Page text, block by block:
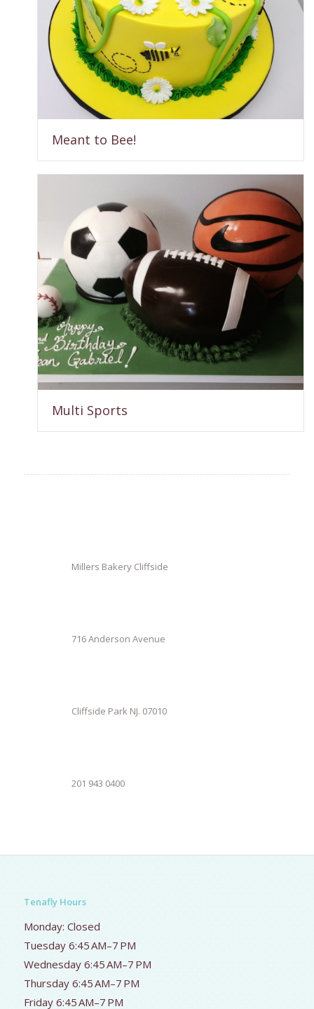
Meant to Bee!
Multi Sports
Millers Bakery Cliffside
716 Anderson Avenue
Cliffside Park NJ. 07010
201 943 0400
Tenafly Hours
Monday: Closed
Tuesday 6:45 AM–7 PM
Wednesday 6:45 AM–7 PM
Thursday 6:45 AM–7 PM
Friday 6:45 AM–7 PM